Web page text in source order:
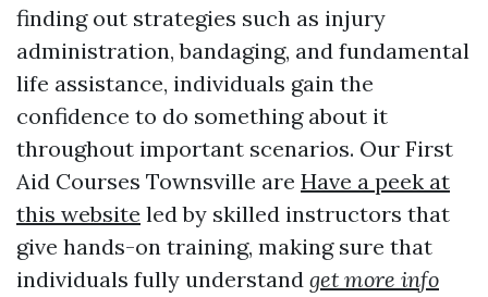
finding out strategies such as injury
administration, bandaging, and fundamental
life assistance, individuals gain the
confidence to do something about it
throughout important scenarios. Our First
Aid Courses Townsville are Have a peek at
this website led by skilled instructors that
give hands-on training, making sure that
individuals fully understand get more info